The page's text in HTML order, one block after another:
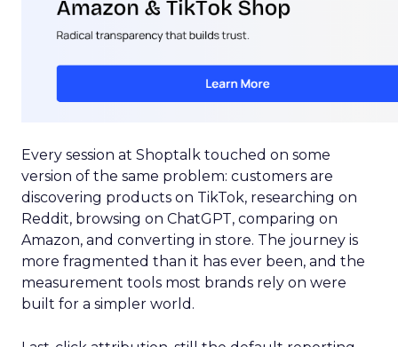
Every session at Shoptalk touched on some
version of the same problem: customers are
discovering products on TikTok, researching on
Reddit, browsing on ChatGPT, comparing on
Amazon, and converting in store. The journey is
more fragmented than it has ever been, and the
measurement tools most brands rely on were
built for a simpler world.